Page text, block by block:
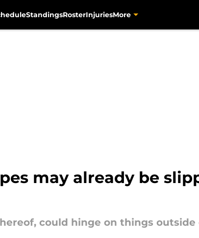
StandingsRosterInjuriesMore
may already be
could hinge on things